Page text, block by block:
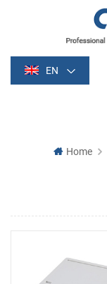
EN
Home